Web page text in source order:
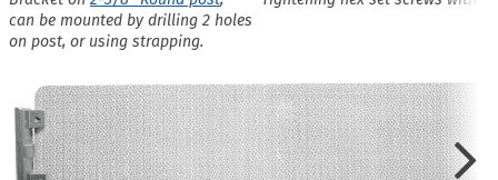
can be mounted by drilling 2 holes
on post, or using strapping.